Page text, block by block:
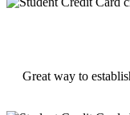
Great way to